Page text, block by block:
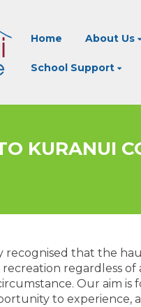
Home About Us
School Support
KURANUI
recognised that the
regardless of
Our aim is
to experience,